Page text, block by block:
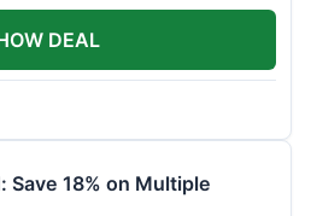
DEAL
Save 18% on Multiple